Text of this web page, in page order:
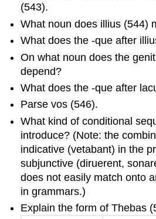
(543).
What noun does illius (544)
What does the-que after illiu
On what noun does the
depend?
What does the-que after
Parse vos (546).
What kind of conditional
introduce? (Note: the
indicative (vetabant) in the
subjunctive (diruerent,
does not easily match onto
in grammars.)
Explain the form of Thebas